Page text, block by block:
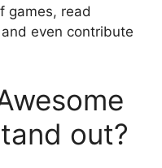
games, read
even contribute
out?